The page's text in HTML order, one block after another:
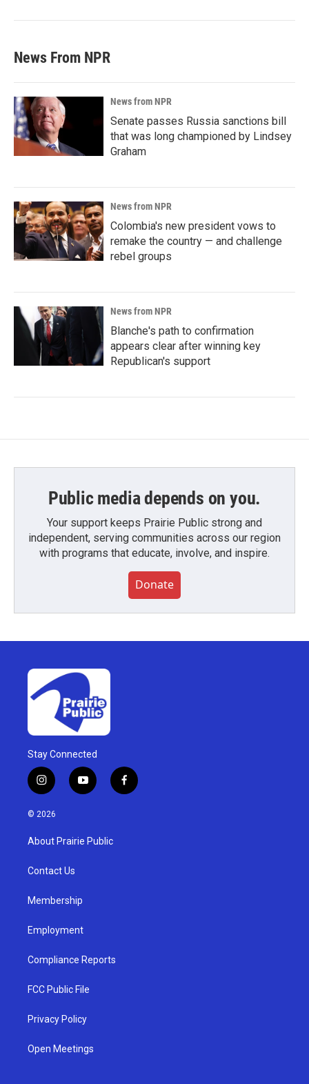
News From NPR
News from NPR
Senate passes Russia sanctions bill
that was long championed by Lindsey
Graham
News from NPR
Colombia's new president vows to
remake the country — and challenge
rebel groups
News from NPR
Blanche's path to confirmation
appears clear after winning key
Republican's support
Public media depends on you.
Your support keeps Prairie Public strong and
independent, serving communities across our region
with programs that educate, involve, and inspire.
Donate
Stay Connected
i
n
s
g
a
y
o
u
b
f
a
© 2026
About Prairie Public
Contact Us
Membership
Employment
Compliance Reports
FCC Public File
Privacy Policy
Open Meetings